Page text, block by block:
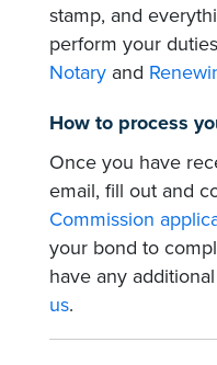
stamp, and
perform your
Notary and
How to process
Once you have
email, fill out and
Commission
your bond to
have any
us.